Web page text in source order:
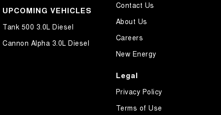
UPCOMING VEHICLES
Tank 500 3.0L Diesel
Cannon Alpha 3.0L Diesel
Contact Us
About Us
Careers
New Energy
Legal
Privacy Policy
Terms of Use